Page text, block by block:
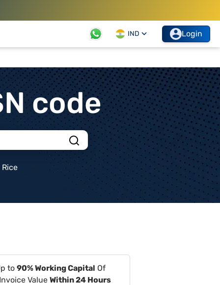
IND Login
code
Rice
to 90% Working Capital Of
Value Within 24 Hours